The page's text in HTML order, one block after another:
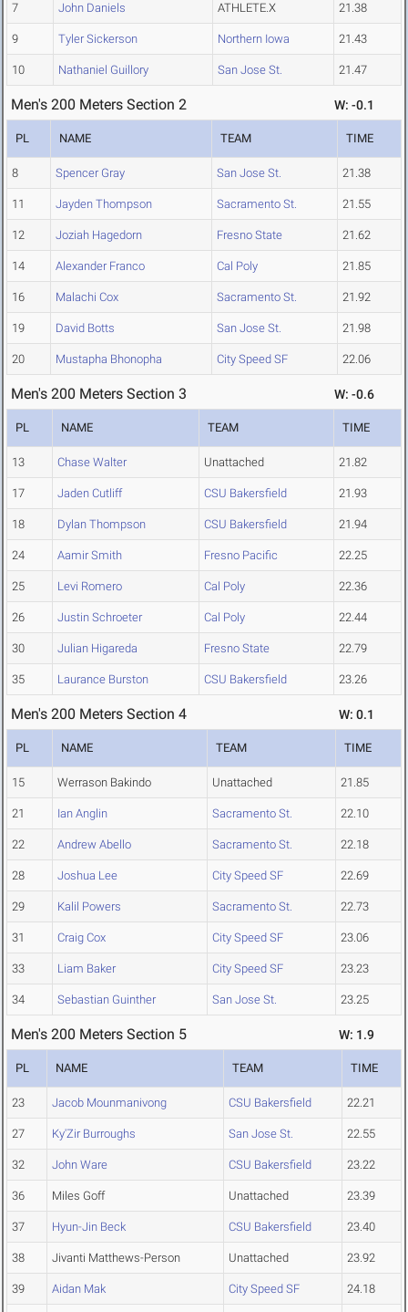
7 John Daniels ATHLETE.X 21.38
9 Tyler Sickerson Northern Iowa 21.43
10 Nathaniel Guillory San Jose St. 21.47
Men's 200 Meters Section 2 W: -0.1
PL NAME TEAM TIME
8 Spencer Gray San Jose St. 21.38
11 Jayden Thompson Sacramento St. 21.55
12 Joziah Hagedorn Fresno State 21.62
14 Alexander Franco Cal Poly 21.85
16 Malachi Cox Sacramento St. 21.92
19 David Botts San Jose St. 21.98
20 Mustapha Bhonopha City Speed SF 22.06
Men's 200 Meters Section 3 W: -0.6
PL NAME TEAM TIME
13 Chase Walter Unattached 21.82
17 Jaden Cutliff CSU Bakersfield 21.93
18 Dylan Thompson CSU Bakersfield 21.94
24 Aamir Smith Fresno Pacific 22.25
25 Levi Romero Cal Poly 22.36
26 Justin Schroeter Cal Poly 22.44
30 Julian Higareda Fresno State 22.79
35 Laurance Burston CSU Bakersfield 23.26
Men's 200 Meters Section 4 W: 0.1
PL NAME TEAM TIME
15 Werrason Bakindo Unattached 21.85
21 Ian Anglin Sacramento St. 22.10
22 Andrew Abello Sacramento St. 22.18
28 Joshua Lee City Speed SF 22.69
29 Kalil Powers Sacramento St. 22.73
31 Craig Cox City Speed SF 23.06
33 Liam Baker City Speed SF 23.23
34 Sebastian Guinther San Jose St. 23.25
Men's 200 Meters Section 5 W: 1.9
PL NAME TEAM TIME
23 Jacob Mounmanivong CSU Bakersfield 22.21
27 Ky'Zir Burroughs San Jose St. 22.55
32 John Ware CSU Bakersfield 23.22
36 Miles Goff Unattached 23.39
37 Hyun-Jin Beck CSU Bakersfield 23.40
38 Jivanti Matthews-Person Unattached 23.92
39 Aidan Mak City Speed SF 24.18